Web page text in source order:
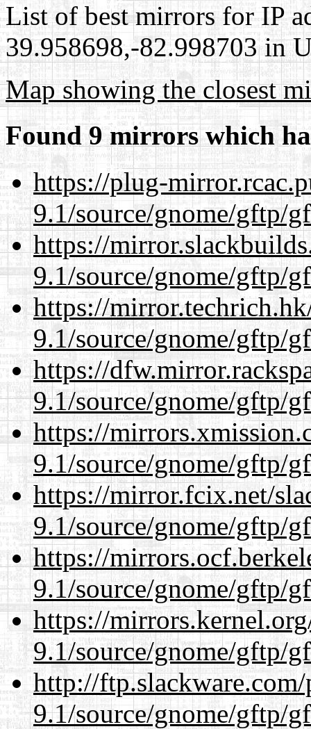
List of best mirrors for IP
39.958698,-82.998703 in
Map showing the closest
Found 9 mirrors which
https://plug-
9.1/source/gnome/gftp/
https://
9.1/source/gnome/gftp/
https://
9.1/source/gnome/gftp/
https://
9.1/source/gnome/gftp/
https://
9.1/source/gnome/gftp/
https://mirror.fcix.net/
9.1/source/gnome/gftp/
https://
9.1/source/gnome/gftp/
https://
9.1/source/gnome/gftp/
http://
9.1/source/gnome/gftp/